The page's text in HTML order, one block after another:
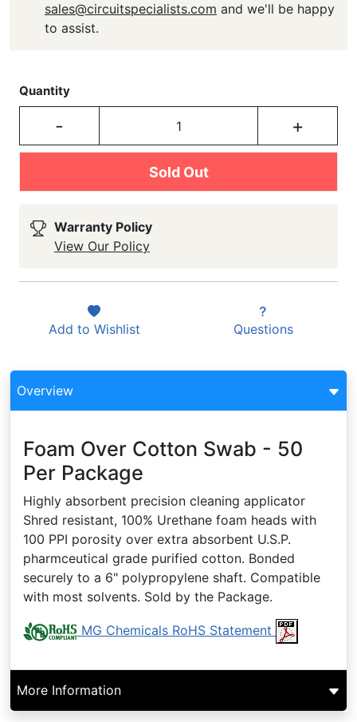
sales@circuitspecialists.com and we'll be happy
to assist.
Quantity
- +
Sold Out
Warranty Policy
View Our Policy
Add to Wishlist Questions
Overview
Foam Over Cotton Swab - 50
Per Package
Highly absorbent precision cleaning applicator
Shred resistant, 100% Urethane foam heads with
100 PPI porosity over extra absorbent U.S.P.
pharmceutical grade purified cotton. Bonded
securely to a 6" polypropylene shaft. Compatible
with most solvents. Sold by the Package.
MG Chemicals RoHS Statement
More Information